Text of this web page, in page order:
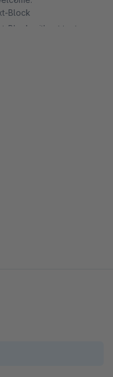
Block
Block without text
Block with short text
Block without image